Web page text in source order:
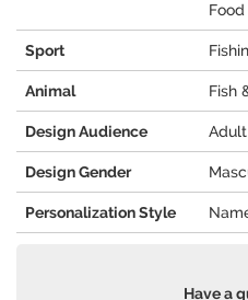
Sport
Animal Fish
Design Audience Adult
Design Gender
Personalization Style
Have a